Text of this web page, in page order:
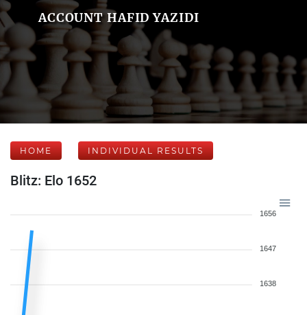
ACCOUNT HAFID YAZIDI
HOME INDIVIDUAL RESULTS
Blitz: Elo 1652
1656
1647
1638